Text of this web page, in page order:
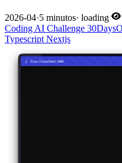
2026-04·5 minutos· loading
Coding AI Challenge
Typescript Nextjs